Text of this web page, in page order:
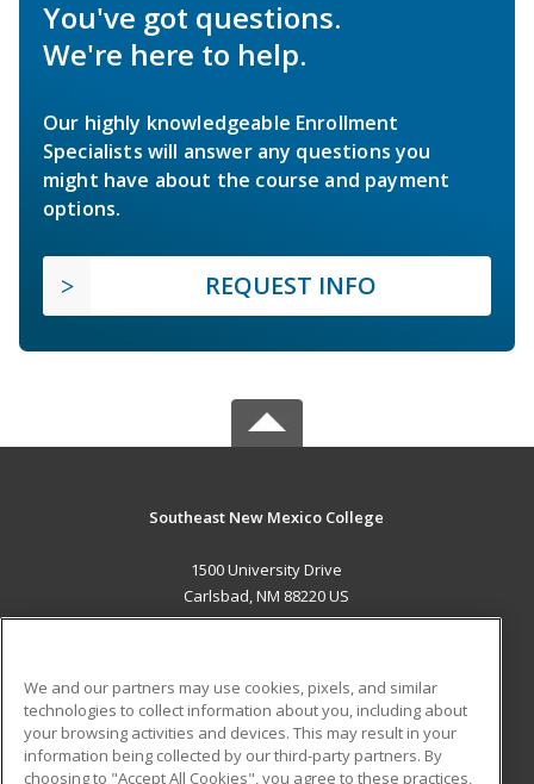
You've got questions.
We're here to help.
Our highly knowledgeable Enrollment
Specialists will answer any questions you
might have about the course and payment
options.
REQUEST INFO
Southeast New Mexico College
1500 University Drive
Carlsbad, NM 88220 US
ADDITIONAL RESOURCES
Military
Student Blog
We and our partners may use cookies, pixels, and similar
technologies to collect information about you, including about
your browsing activities and devices. This may result in your
information being collected by our third-party partners. By
choosing to "Accept All Cookies", you agree to these practices,